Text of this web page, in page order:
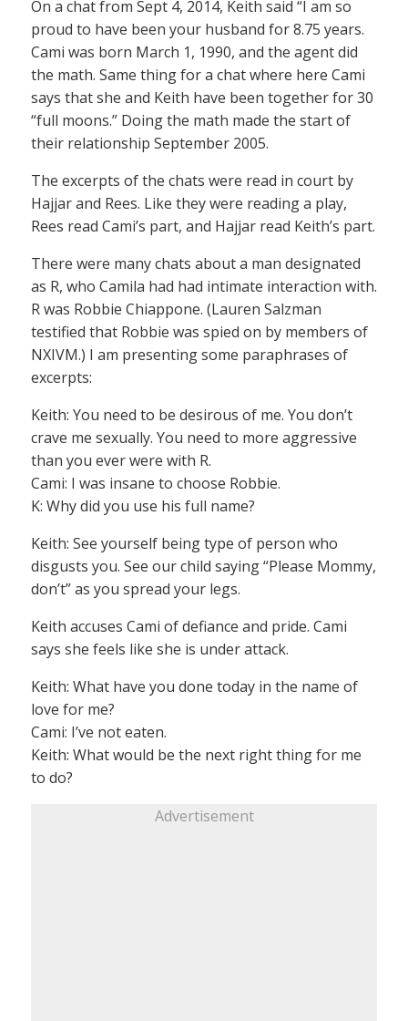
On a chat from Sept 4, 2014, Keith said “I am so
proud to have been your husband for 8.75 years.
Cami was born March 1, 1990, and the agent did
the math. Same thing for a chat where here Cami
says that she and Keith have been together for 30
“full moons.” Doing the math made the start of
their relationship September 2005.
The excerpts of the chats were read in court by
Hajjar and Rees. Like they were reading a play,
Rees read Cami’s part, and Hajjar read Keith’s part.
There were many chats about a man designated
as R, who Camila had had intimate interaction with.
R was Robbie Chiappone. (Lauren Salzman
testified that Robbie was spied on by members of
NXIVM.) I am presenting some paraphrases of
excerpts:
Keith: You need to be desirous of me. You don’t
crave me sexually. You need to more aggressive
than you ever were with R.
Cami: I was insane to choose Robbie.
K: Why did you use his full name?
Keith: See yourself being type of person who
disgusts you. See our child saying “Please Mommy,
don’t” as you spread your legs.
Keith accuses Cami of defiance and pride. Cami
says she feels like she is under attack.
Keith: What have you done today in the name of
love for me?
Cami: I’ve not eaten.
Keith: What would be the next right thing for me
to do?
Advertisement